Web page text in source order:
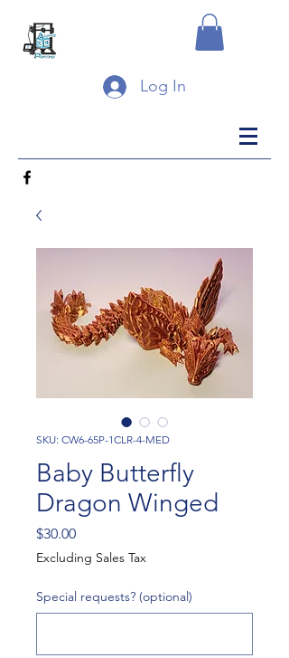
Log In
SKU: CW6-65P-1CLR-4-MED
Baby Butterfly
Dragon Winged
$30.00Price
Excluding Sales Tax
Special requests? (optional)